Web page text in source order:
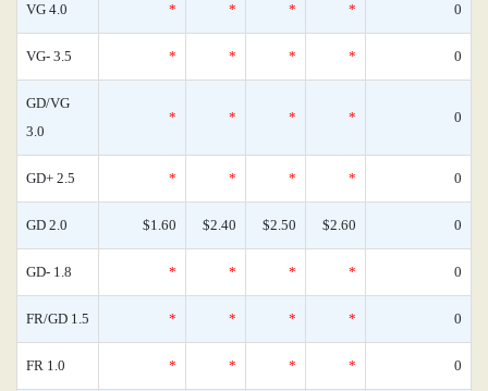
VG 4.0 * * * * 0
VG- 3.5 * * * * 0
GD/VG
3.0
* * * * 0
GD+ 2.5 * * * * 0
GD 2.0 $1.60 $2.40 $2.50 $2.60 0
GD- 1.8 * * * * 0
FR/GD 1.5 * * * * 0
FR 1.0 * * * * 0